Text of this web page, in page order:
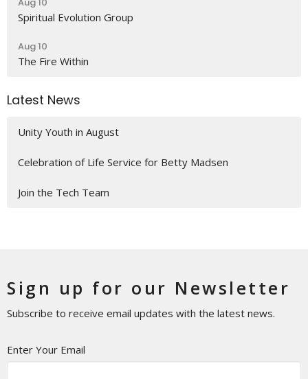
Spiritual Evolution Group
Aug 10
The Fire Within
Latest News
Unity Youth in August
Celebration of Life Service for Betty Madsen
Join the Tech Team
Sign up for our Newsletter
Subscribe to receive email updates with the latest news.
Enter Your Email